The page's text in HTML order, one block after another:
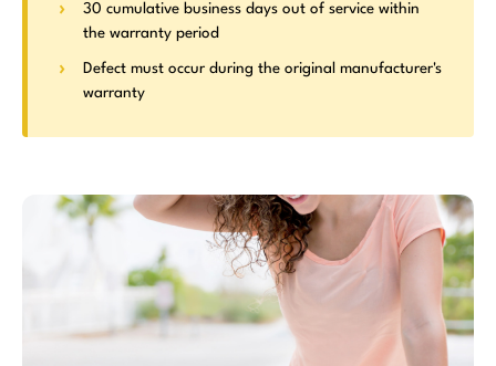
30 cumulative business days out of service within
the warranty period
Defect must occur during the original manufacturer's
warranty